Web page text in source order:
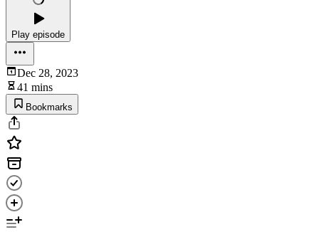
Play episode
Dec 28, 2023
41 mins
Bookmarks